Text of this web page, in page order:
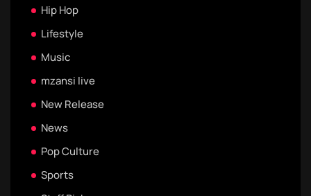
Hip Hop
Lifestyle
Music
mzansi live
New Release
News
Pop Culture
Sports